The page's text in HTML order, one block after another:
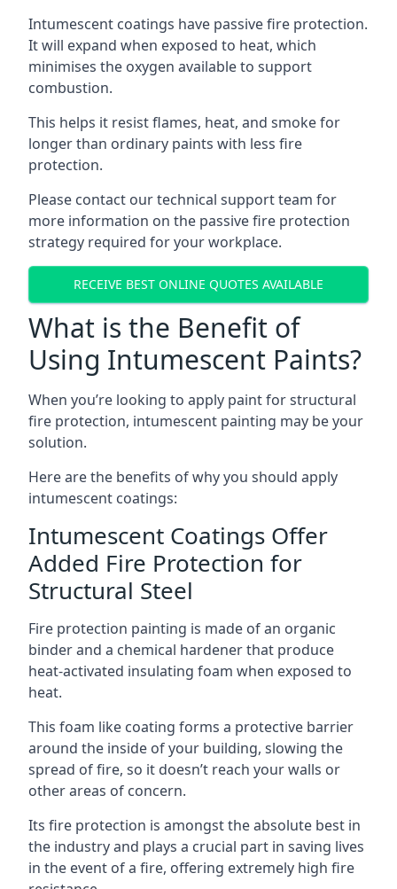
Intumescent coatings have passive fire protection.
It will expand when exposed to heat, which
minimises the oxygen available to support
combustion.
This helps it resist flames, heat, and smoke for
longer than ordinary paints with less fire
protection.
Please contact our technical support team for
more information on the passive fire protection
strategy required for your workplace.
RECEIVE BEST ONLINE QUOTES AVAILABLE
What is the Benefit of
Using Intumescent Paints?
When you’re looking to apply paint for structural
fire protection, intumescent painting may be your
solution.
Here are the benefits of why you should apply
intumescent coatings:
Intumescent Coatings Offer
Added Fire Protection for
Structural Steel
Fire protection painting is made of an organic
binder and a chemical hardener that produce
heat-activated insulating foam when exposed to
heat.
This foam like coating forms a protective barrier
around the inside of your building, slowing the
spread of fire, so it doesn’t reach your walls or
other areas of concern.
Its fire protection is amongst the absolute best in
the industry and plays a crucial part in saving lives
in the event of a fire, offering extremely high fire